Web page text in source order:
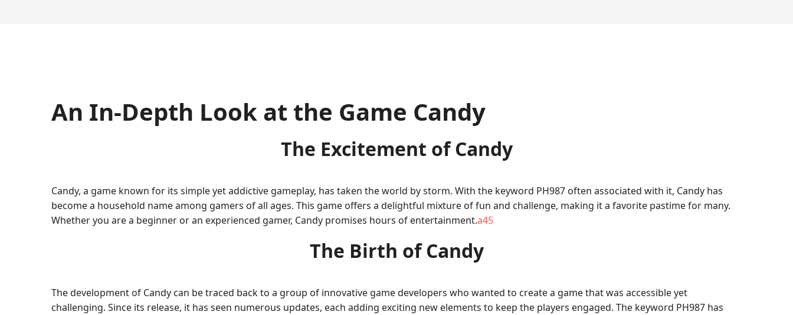
An In-Depth Look at the Game Candy
The Excitement of Candy
Candy, a game known for its simple yet addictive gameplay, has taken the world by storm. With the keyword PH987 often associated with it, Candy has
become a household name among gamers of all ages. This game offers a delightful mixture of fun and challenge, making it a favorite pastime for many.
Whether you are a beginner or an experienced gamer, Candy promises hours of entertainment.a45
The Birth of Candy
The development of Candy can be traced back to a group of innovative game developers who wanted to create a game that was accessible yet
challenging. Since its release, it has seen numerous updates, each adding exciting new elements to keep the players engaged. The keyword PH987 has